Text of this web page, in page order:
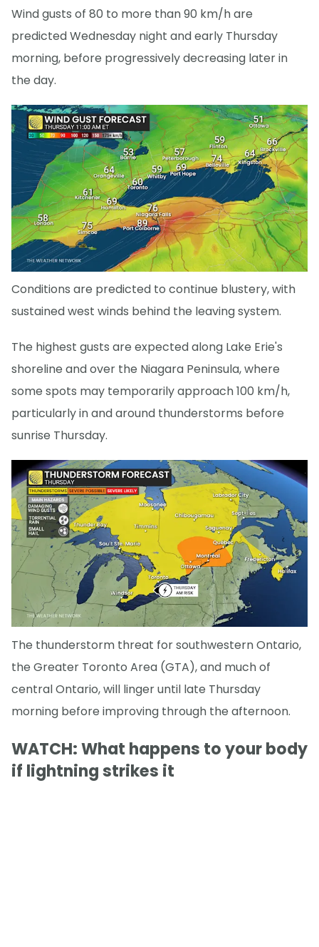
Wind gusts of 80 to more than 90 km/h are
predicted Wednesday night and early Thursday
morning, before progressively decreasing later in
the day.
Conditions are predicted to continue blustery, with
sustained west winds behind the leaving system.
The highest gusts are expected along Lake Erie's
shoreline and over the Niagara Peninsula, where
some spots may temporarily approach 100 km/h,
particularly in and around thunderstorms before
sunrise Thursday.
The thunderstorm threat for southwestern Ontario,
the Greater Toronto Area (GTA), and much of
central Ontario, will linger until late Thursday
morning before improving through the afternoon.
WATCH: What happens to your body
if lightning strikes it